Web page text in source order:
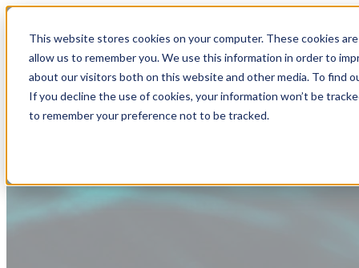
This website stores cookies on your computer. These cookies
allow us to remember you. We use this information in order to
about our visitors both on this website and other media. To find
If you decline the use of cookies, your information won’t be
to remember your preference not to be tracked.